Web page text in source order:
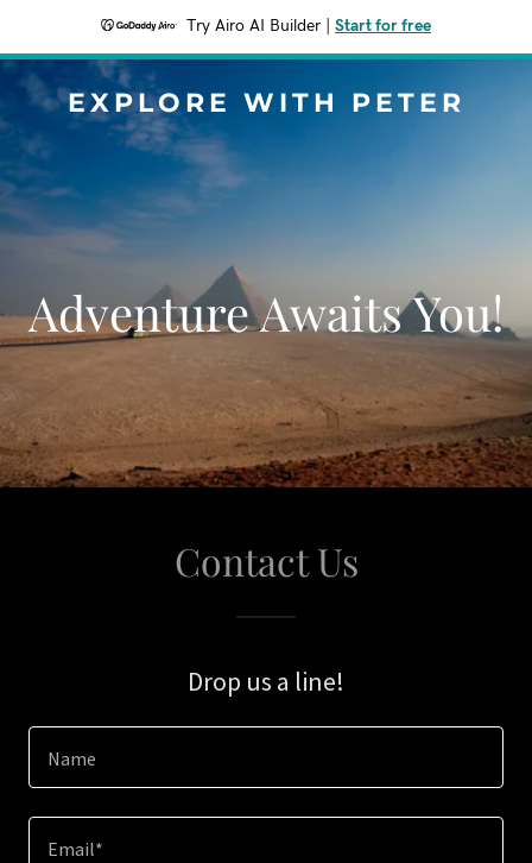
Try Airo AI Builder Start for free
EXPLORE WITH PETER
Adventure Awaits You!
Contact Us
Drop us a line!
Name
Email*